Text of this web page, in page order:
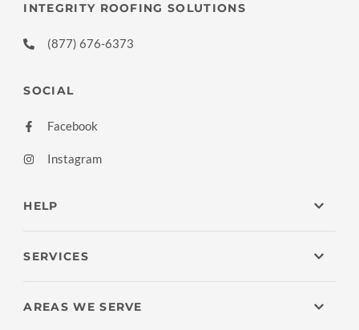
INTEGRITY ROOFING SOLUTIONS
(877) 676-6373
SOCIAL
Facebook
Instagram
HELP
SERVICES
AREAS WE SERVE